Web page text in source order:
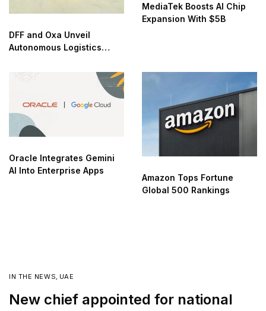
DFF and Oxa Unveil
Autonomous Logistics
MediaTek Boosts AI Chip
Expansion With $5B
Oracle Integrates Gemini
AI Into Enterprise Apps
Amazon Tops Fortune
Global 500 Rankings
IN THE NEWS UAE
New chief appointed for national